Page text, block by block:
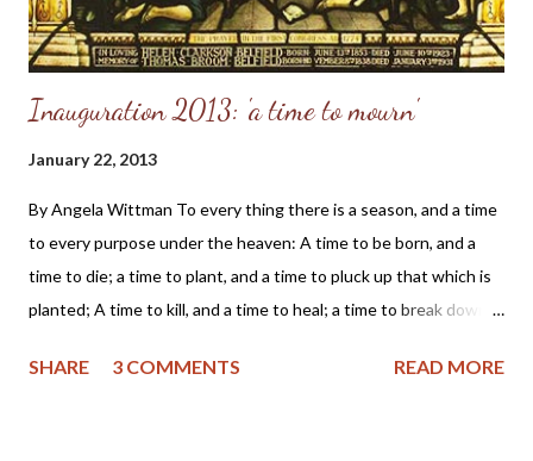
Inauguration 2013: 'a time to mourn'
January 22, 2013
By Angela Wittman To every thing there is a season, and a time
to every purpose under the heaven: A time to be born, and a
time to die; a time to plant, and a time to pluck up that which is
planted; A time to kill, and a time to heal; a time to break down,
time to mourn... Scripture from Ecclesiastes, Chapter 3 (KJV)
SHARE 3 COMMENTS READ MORE